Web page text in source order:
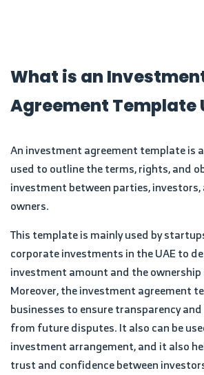
What is an
Agreement Template
An investment agreement template is
used to outline the terms, rights, and
investment between parties, investors,
owners.
This template is mainly used by
corporate investments in the UAE to
investment amount and the
Moreover, the investment agreement
businesses to ensure transparency
from future disputes. It also can be
investment arrangement, and it also
trust and confidence between